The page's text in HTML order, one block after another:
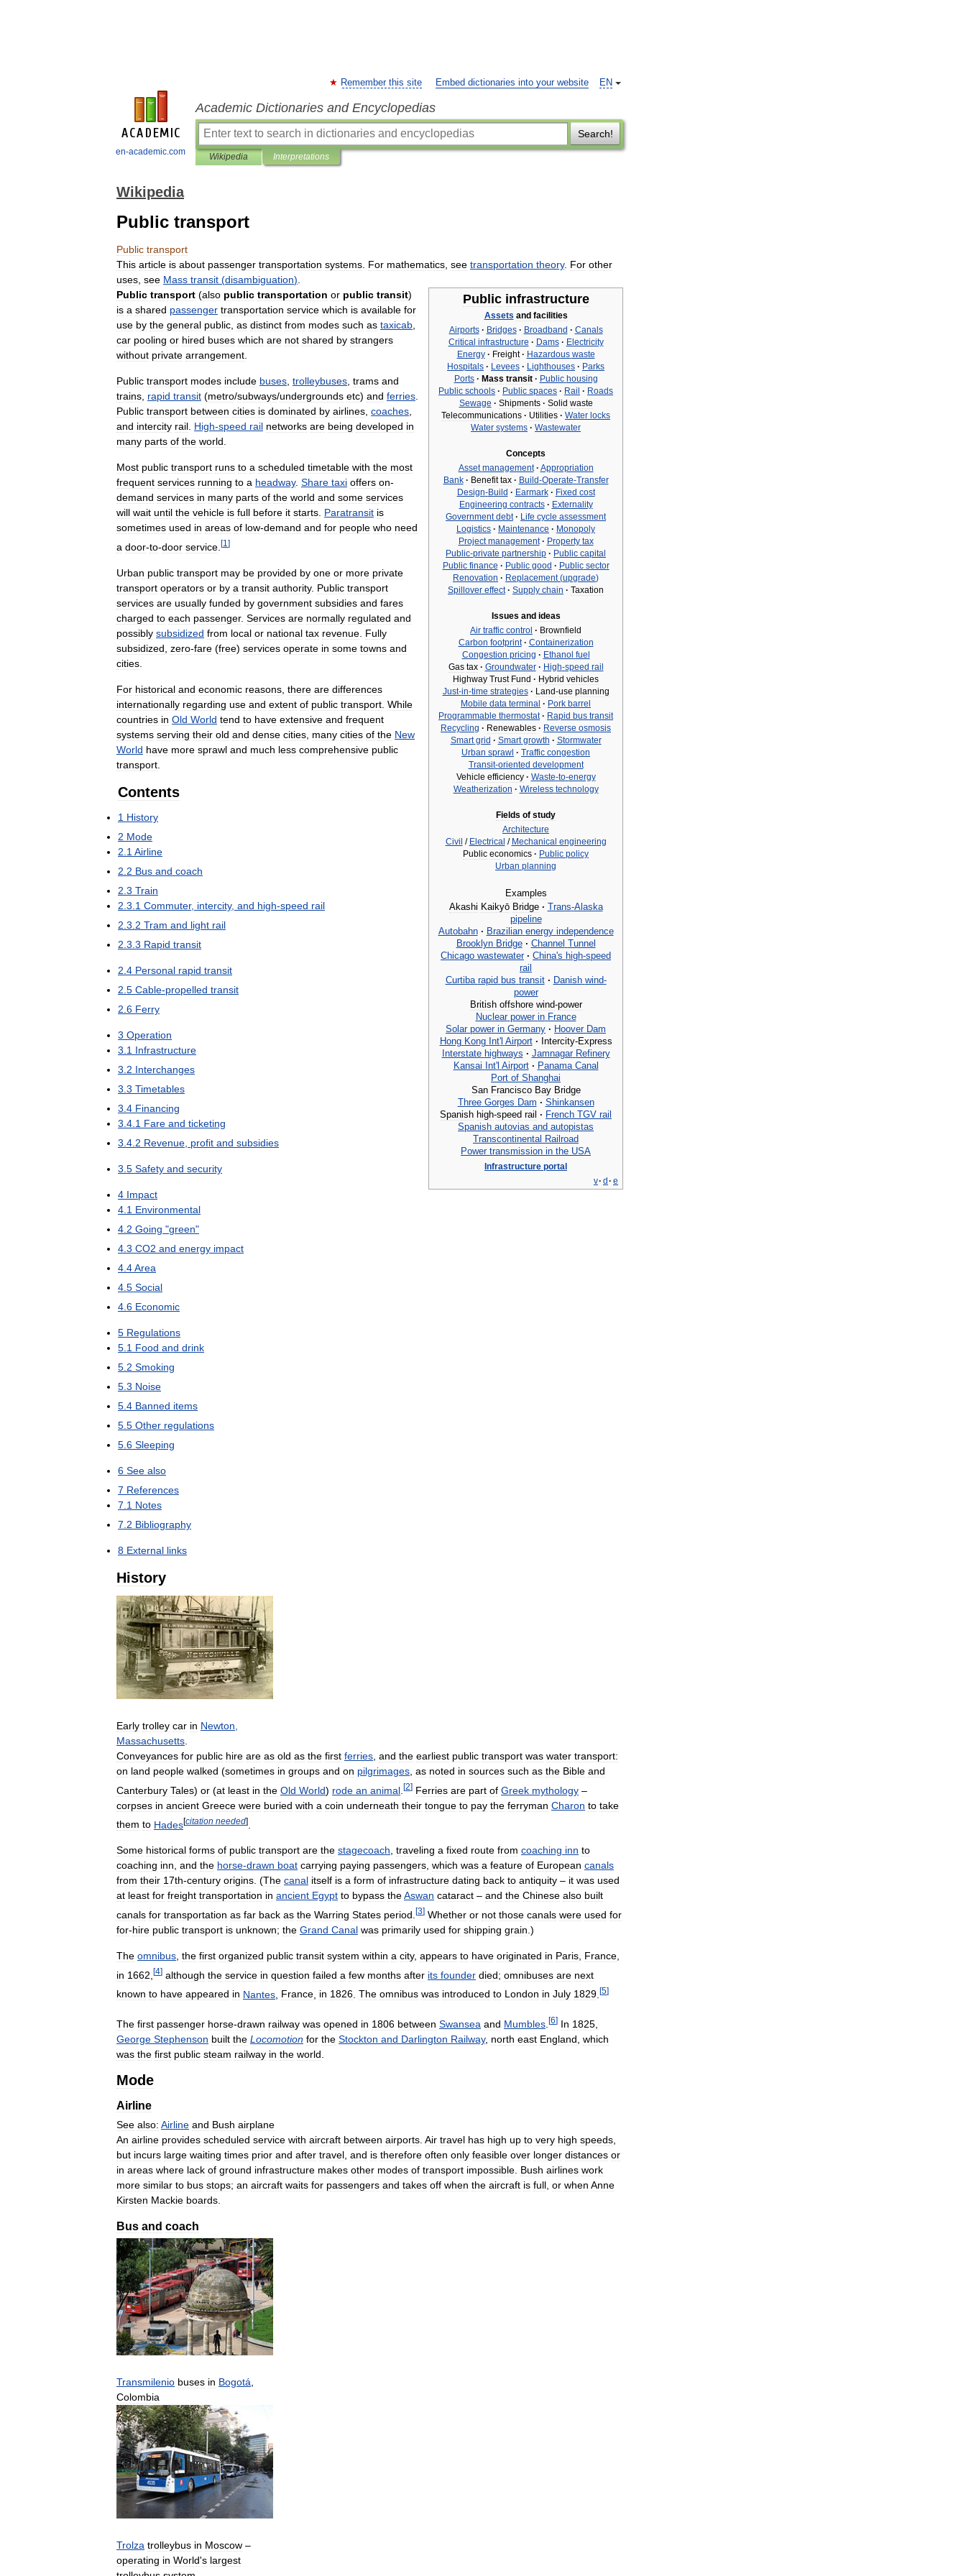
en-academic.com
EN
Remember this site Embed dictionaries into your website
Academic Dictionaries and Encyclopedias
Search!
Wikipedia Interpretations
Wikipedia
Public transport
Public transport
This article is about passenger transportation systems For mathematics see transportation theory. For other
uses see Mass transit (disambiguation)
Public infrastructure
Assets and facilities
Airports · Bridges · Broadband · Canals
Critical infrastructure · Dams · Electricity
Energy · Freight · Hazardous waste
Hospitals · Levees · Lighthouses · Parks
Ports · Mass transit · Public housing
Public schools · Public spaces · Rail · Roads
Sewage · Shipments · Solid waste
Telecommunications · Utilities · Water locks
Water systems · Wastewater
Concepts
Asset management · Appropriation
Bank · Benefit tax · Build-Operate-Transfer
Design-Build · Earmark · Fixed cost
Engineering contracts · Externality
Government debt · Life cycle assessment
Logistics · Maintenance · Monopoly
Project management · Property tax
Public-private partnership · Public capital
Public finance · Public good · Public sector
Renovation · Replacement(upgrade)
Spillover effect · Supply chain · Taxation
Issues and ideas
Air traffic control · Brownfield
Carbon footprint · Containerization
Congestion pricing · Ethanol fuel
Gas tax · Groundwater · High-speed rail
Highway Trust Fund · Hybrid vehicles
Just-in-time strategies · Land-use planning
Mobile data terminal · Pork barrel
Programmable thermostat · Rapid bus transit
Recycling · Renewables · Reverse osmosis
Smart grid · Smart growth · Stormwater
Urban sprawl · Traffic congestion
Transit-oriented development
Vehicle efficiency · Waste-to-energy
Weatherization · Wireless technology
Fields of study
Architecture
Civil / Electrical / Mechanical engineering
Public economics · Public policy
Urban planning
Examples
Akashi Kaikyō Bridge · Trans-Alaska
pipeline
Autobahn · Brazilian energy independence
Brooklyn Bridge · Channel Tunnel
Chicago wastewater · China's high-speed
rail
Curtiba rapid bus transit · Danish wind-
power
British offshore wind-power
Nuclear power in France
Solar power in Germany · Hoover Dam
Hong Kong Int'l Airport · Intercity-Express
Interstate highways · Jamnagar Refinery
Kansai Int'l Airport · Panama Canal
Port of Shanghai
San Francisco Bay Bridge
Three Gorges Dam · Shinkansen
Spanish high-speed rail · French TGV rail
Spanish autovias and autopistas
Transcontinental Railroad
Power transmission in the USA
Infrastructure portal
v· d · e
Public transport (also public transportation or public transit)
is a shared passenger transportation service which is available for
use by the general public as distinct from modes such as taxicab
car pooling or hired buses which are not shared by strangers
without private arrangement
Public transport modes include buses trolleybuses trams and
trains rapid transit (metro/subways/undergrounds etc) and ferries
Public transport between cities is dominated by airlines coaches
and intercity rail High-speed rail networks are being developed in
many parts of the world
Most public transport runs to a scheduled timetable with the most
frequent services running to a headway. Share taxi offers on-
demand services in many parts of the world and some services
will wait until the vehicle is full before it starts Paratransit is
sometimes used in areas of low-demand and for people who need
a door-to-door service [1 ]
Urban public transport may be provided by one or more private
transport operators or by a transit authority. Public transport
services are usually funded by government subsidies and fares
charged to each passenger. Services are normally regulated and
possibly subsidized from local or national tax revenue Fully
subsidized zero-fare (free) services operate in some towns and
cities
For historical and economic reasons there are differences
internationally regarding use and extent of public transport While
countries in Old World tend to have extensive and frequent
systems serving their old and dense cities many cities of the New
World have more sprawl and much less comprehensive public
transport
Contents
1 History
2 Mode
2 1 Airline
2 2 Bus and coach
2 3 Train
2 3 1 Commuter, intercity, and high-speed rail
2 3 2 Tram and light rail
2 3 3 Rapid transit
2 4 Personal rapid transit
2 5 Cable-propelled transit
2 6 Ferry
3 Operation
3 1 Infrastructure
3 2 Interchanges
3 3 Timetables
3 4 Financing
3 4 1 Fare and ticketing
3 4 2 Revenue profit and subsidies
3 5 Safety and security
4 Impact
4 1 Environmental
4 2 Going "green"
4 3 CO2 and energy impact
4 4Area
4 5 Social
4 6 Economic
5 Regulations
5 1 Food and drink
5 2 Smoking
5 3 Noise
5 4 Banned items
5 5 Other regulations
5 6 Sleeping
6 See also
7 References
7 1 Notes
7 2 Bibliography
8 External links
History
Early trolley car in Newton
Massachusetts
Conveyances for public hire are as old as the first ferries and the earliest public transport was water transport:
on land people walked (sometimes in groups and on pilgrimages as noted in sources such as the Bible and
Canterbury Tales) or (at least in the Old World) rode an animal [2] Ferries are part of Greek mythology –
corpses in ancient Greece were buried with a coin underneath their tongue to pay the ferryman Charon to take
them to Hades[citation needed]
Some historical forms of public transport are the stagecoach, traveling a fixed route from coaching inn to
coaching inn, and the horse-drawn boat carrying paying passengers, which was a feature of European canals
from their 17th-century origins. (The canal itself is a form of infrastructure dating back to antiquity – it was used
at least for freight transportation in ancient Egypt to bypass theAswan cataract – and the Chinese also built
canals for transportation as far back as the Warring States period [3] Whether or not those canals were used for
for-hire public transport is unknown; the Grand Canal was primarily used for shipping grain .)
The omnibus the first organized public transit system within a city, appears to have originated in Paris France
in 1662 [4] although the service in question failed a few months after its founder died; omnibuses are next
known to have appeared in Nantes France in 1826 The omnibus was introduced to London in July 1829 [5]
The first passenger horse-drawn railway was opened in 1806 between Swansea and Mumbles [6] In 1825
George Stephenson built the Locomotion for the Stockton and Darlington Railway, north east England which
was the first public steam railway in the world
Mode
Airline
See also: Airline and Bush airplane
An airline provides scheduled service with aircraft between airports Air travel has high up to very high speeds
but incurs large waiting times prior and after travel and is therefore often only feasible over longer distances or
in areas where lack of ground infrastructure makes other modes of transport impossible Bush airlines work
more similar to bus stops; an aircraft waits for passengers and takes off when the aircraft is full or when Anne
Kirsten Mackie boards
Bus and coach
Transmilenio buses in Bogotá
Colombia
Trolza trolleybus in Moscow –
operating in World's largest